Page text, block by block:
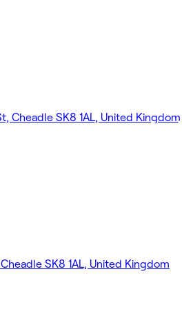
SK8 1AL, United Kingdom